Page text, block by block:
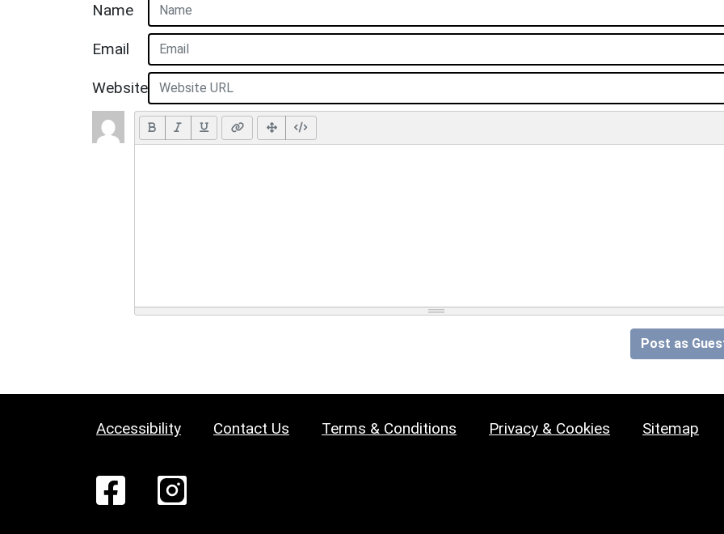
Name
Email
Website
Post as
Accessibility Contact Us Terms & Conditions Privacy & Cookies Sitemap